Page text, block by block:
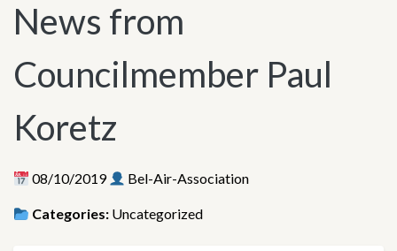
News from
Councilmember Paul
Koretz
08/10/2019 Bel-Air-Association
Categories: Uncategorized